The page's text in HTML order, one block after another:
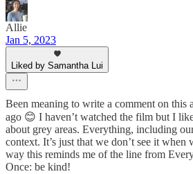
Allie
Jan 5, 2023
Liked by Samantha Lui
Been meaning to write a comment on this
ago 😊 I haven’t watched the film but I
about grey areas. Everything, including
context. It’s just that we don’t see it when
way this reminds me of the line from
Once: be kind!